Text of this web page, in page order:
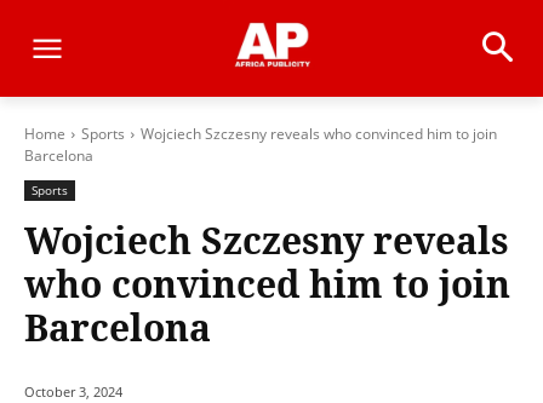
Home Sports
Wojciech Szczesny reveals who convinced him to join
Barcelona
Sports
Wojciech Szczesny reveals
who convinced him to join
Barcelona
October 3, 2024